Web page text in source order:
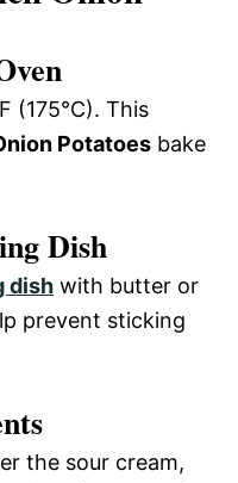
(175°C). This
Potatoes bake
Dish
dish with butter or
prevent sticking
the sour cream,